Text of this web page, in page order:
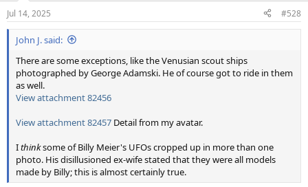
n
s
:
Jul 14, 2025 #528
John J. said:
There are some exceptions, like the Venusian scout ships
photographed by George Adamski. He of course got to ride in them
as well.
View attachment 82456
View attachment 82457 Detail from my avatar.
Ithinksome of Billy Meier's UFOs cropped up in more than one
photo. His disillusioned ex-wife stated that they were all models
made by Billy; this is almost certainly true.